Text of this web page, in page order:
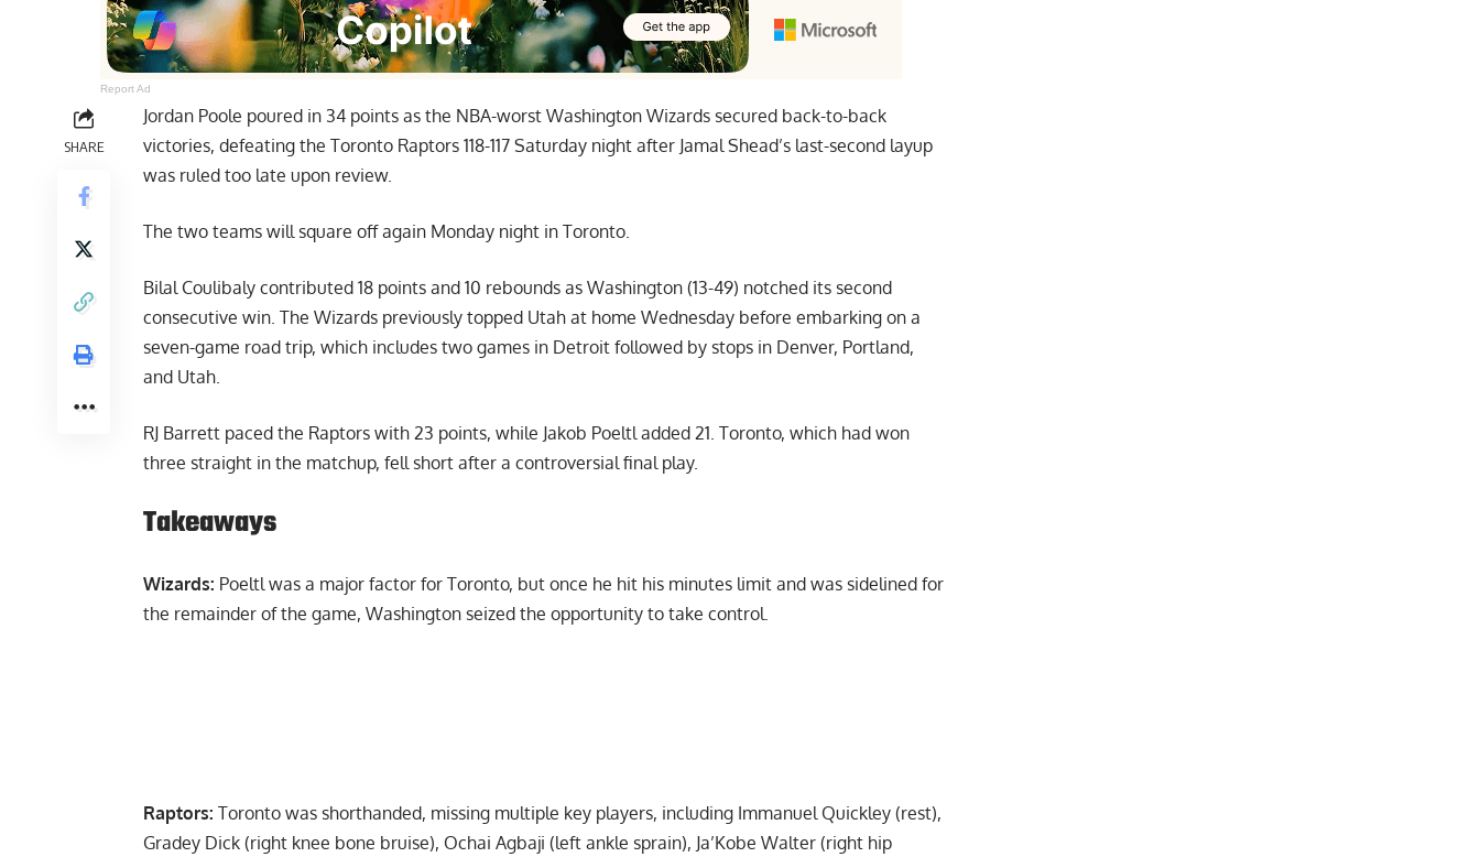
Report Ad
SHARE
Jordan Poole poured in 34 points as the NBA-worst Washington Wizards secured back-to-back
victories, defeating the Toronto Raptors 118-117 Saturday night after Jamal Shead’s last-second layup
was ruled too late upon review.
The two teams will square off again Monday night in Toronto.
Bilal Coulibaly contributed 18 points and 10 rebounds as Washington (13-49) notched its second
consecutive win. The Wizards previously topped Utah at home Wednesday before embarking on a
seven-game road trip, which includes two games in Detroit followed by stops in Denver, Portland,
and Utah.
RJ Barrett paced the Raptors with 23 points, while Jakob Poeltl added 21. Toronto, which had won
three straight in the matchup, fell short after a controversial final play.
Takeaways
Wizards: Poeltl was a major factor for Toronto, but once he hit his minutes limit and was sidelined for
the remainder of the game, Washington seized the opportunity to take control.
Report Ad
Raptors:Toronto was shorthanded, missing multiple key players, including Immanuel Quickley (rest),